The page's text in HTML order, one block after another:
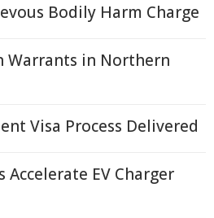
Bodily Harm Charge
Warrants in Northern
Visa Process Delivered
EV Charger